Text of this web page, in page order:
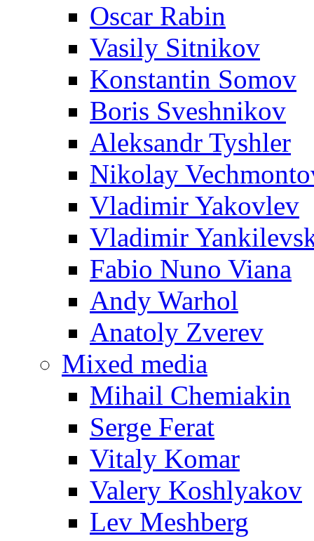
Oscar Rabin
Vasily Sitnikov
Konstantin Somov
Boris Sveshnikov
Aleksandr Tyshler
Nikolay
Vladimir Yakovlev
Vladimir
Fabio Nuno Viana
Andy Warhol
Anatoly Zverev
Mixed media
Mihail Chemiakin
Serge Ferat
Vitaly Komar
Valery Koshlyakov
Lev Meshberg